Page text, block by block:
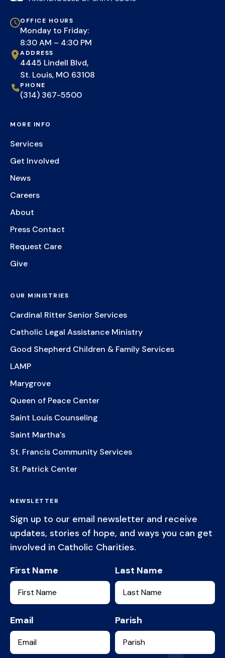
OFFICE HOURS
Monday to Friday:
8:30 AM – 4:30 PM
ADDRESS
4445 Lindell Blvd,
St. Louis, MO 63108
PHONE
(314) 367-5500
MORE INFO
Services
Get Involved
News
Careers
About
Press Contact
Request Care
Give
OUR MINISTRIES
Cardinal Ritter Senior Services
Catholic Legal Assistance Ministry
Good Shepherd Children & Family Services
LAMP
Marygrove
Queen of Peace Center
Saint Louis Counseling
Saint Martha's
St. Francis Community Services
St. Patrick Center
NEWSLETTER
Sign up to our email newsletter and receive
updates, stories of hope, and ways you can get
involved in Catholic Charities.
First Name
Last Name
Email Parish